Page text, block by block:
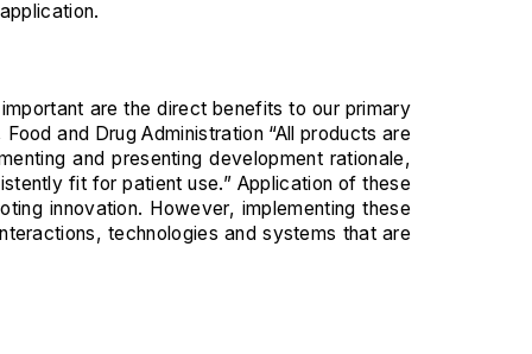
are the direct benefits to our primary
and Drug Administration “All products are
and presenting development rationale,
fit for patient use.” Application of these
innovation. However, implementing these
technologies and systems that are